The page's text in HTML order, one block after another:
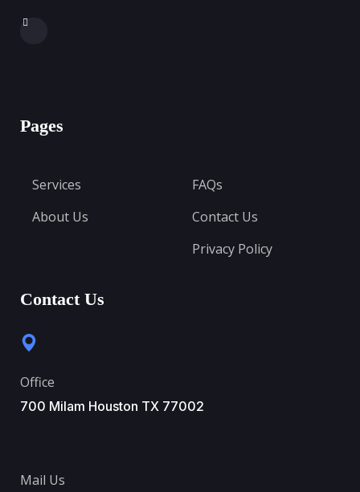
Pages
Services
About Us
FAQs
Contact Us
Privacy Policy
Contact Us
Office
700 Milam Houston TX 77002
Mail Us